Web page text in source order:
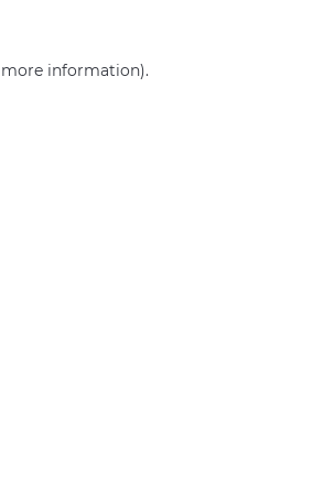
more information).